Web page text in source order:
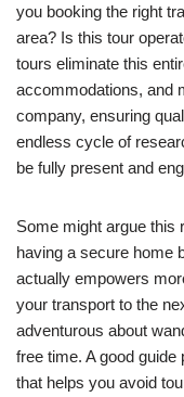
you booking the right
area? Is this tour
tours eliminate this
accommodations, and
company, ensuring
endless cycle of
be fully present and
Some might argue this
having a secure home
actually empowers
your transport to the
adventurous about
free time. A good
that helps you avoid